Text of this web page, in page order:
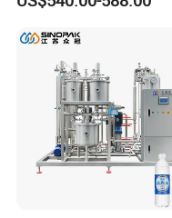
with Ice Cream Function